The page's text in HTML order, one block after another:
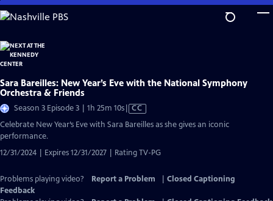
Skip
to
Content
Sara Bareilles: New Year’s Eve with the National Symphony
Orchestra & Friends
Season 3 Episode 3 | 1h 25m 10sVideo
CC
Celebrate New Year’s Eve with Sara Bareilles as she gives an iconic
performance.
12/31/2024 | Expires 12/31/2027 | Rating TV-PG
Problems playing video? Report a Problem
Closed Captioning
Feedback